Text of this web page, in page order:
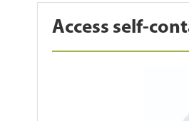
Access self-